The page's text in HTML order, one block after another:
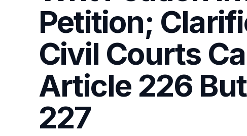
Petition;
Civil Courts
Article 226
227